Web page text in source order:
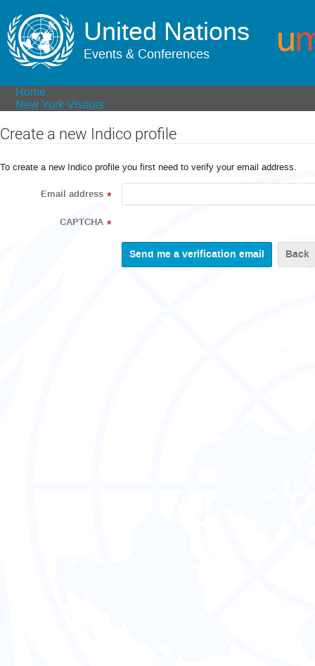
United Nations
Events & Conferences
Home
New York Visitors
Create a new Indico profile
To create a new Indico profile you first need to verify your email address.
Email address *
CAPTCHA *
Back